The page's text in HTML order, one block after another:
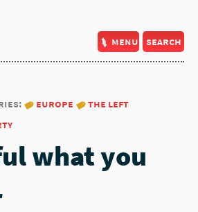
menu search
europe
the left
what you